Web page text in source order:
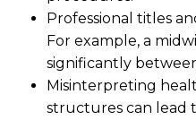
Professional titles
For example, a
significantly
Misinterpreting
structures can lead